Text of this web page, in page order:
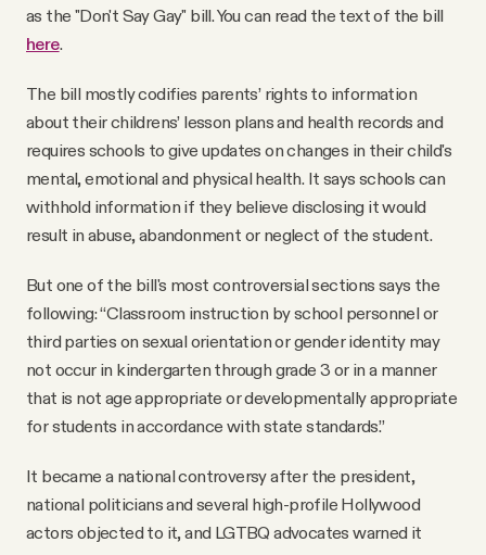
as the "Don't Say Gay" bill. You can read the text of the bill
here.
The bill mostly codifies parents’ rights to information
about their childrens’ lesson plans and health records and
requires schools to give updates on changes in their child's
mental, emotional and physical health. It says schools can
withhold information if they believe disclosing it would
result in abuse, abandonment or neglect of the student.
But one of the bill's most controversial sections says the
following: “Classroom instruction by school personnel or
third parties on sexual orientation or gender identity may
not occur in kindergarten through grade 3 or in a manner
that is not age appropriate or developmentally appropriate
for students in accordance with state standards.”
It became a national controversy after the president,
national politicians and several high-profile Hollywood
actors objected to it, and LGTBQ advocates warned it